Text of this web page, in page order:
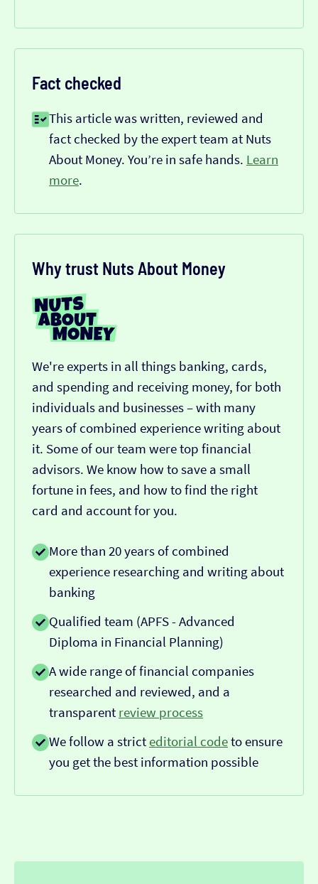
Fact checked
This article was written, reviewed and
fact checked by the expert team at Nuts
About Money. You’re in safe hands. Learn
more.
Why trust Nuts About Money
We're experts in all things banking, cards,
and spending and receiving money, for both
individuals and businesses – with many
years of combined experience writing about
it. Some of our team were top financial
advisors. We know how to save a small
fortune in fees, and how to find the right
card and account for you.
More than 20 years of combined
experience researching and writing about
banking
Qualified team (APFS - Advanced
Diploma in Financial Planning)
A wide range of financial companies
researched and reviewed, and a
transparent review process
We follow a strict editorial codeto ensure
you get the best information possible